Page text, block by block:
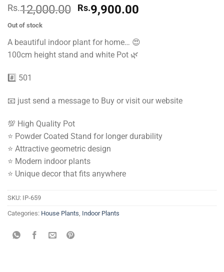
Rs.12,000.00 Original
Rs.
12,000.00.
Rs.9,900.00
Rs.
Out of stock
A beautiful indoor plant for home… 😍
100cm height stand and white Pot 🌿
#️⃣ 501
📧 just send a message to Buy or visit our website
💯 High Quality Pot
⭐️ Powder Coated Stand for longer durability
⭐️ Attractive geometric design
⭐️ Modern indoor plants
⭐️ Unique decor that fits anywhere
SKU: IP-659
Categories: House Plants, Indoor Plants